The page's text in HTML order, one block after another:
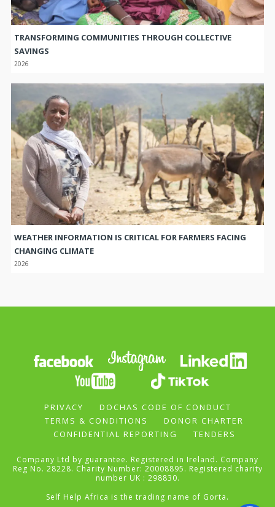
TRANSFORMING COMMUNITIES THROUGH COLLECTIVE
SAVINGS
2026
WEATHER INFORMATION IS CRITICAL FOR FARMERS FACING
CHANGING CLIMATE
2026
PRIVACY
DOCHAS CODE OF CONDUCT
TERMS & CONDITIONS
DONOR CHARTER
CONFIDENTIAL REPORTING
TENDERS
Company Ltd by guarantee. Registered in Ireland. Company
Reg No. 28228. Charity Number: 20008895. Registered charity
number UK : 298830.
Self Help Africa is the trading name of Gorta.